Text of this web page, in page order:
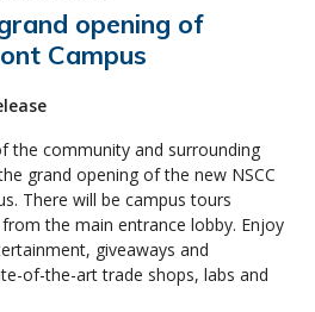
opening of
Campus
the community and surrounding
grand opening of the new NSCC
There will be campus tours
the main entrance lobby. Enjoy
giveaways and
of-the-art trade shops, labs and